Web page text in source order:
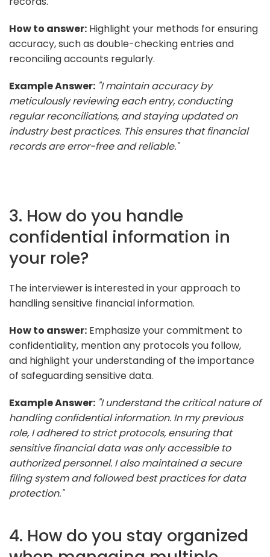
How to answer: Highlight your methods for ensuring
accuracy, such as double-checking entries and
reconciling accounts regularly.
Example Answer: "I maintain accuracy by
meticulously reviewing each entry, conducting
regular reconciliations, and staying updated on
industry best practices. This ensures that financial
records are error-free and reliable."
3. How do you handle
confidential information in
your role?
The interviewer is interested in your approach to
handling sensitive financial information.
How to answer: Emphasize your commitment to
confidentiality, mention any protocols you follow,
and highlight your understanding of the importance
of safeguarding sensitive data.
Example Answer: "I understand the critical nature of
handling confidential information. In my previous
role, I adhered to strict protocols, ensuring that
sensitive financial data was only accessible to
authorized personnel. I also maintained a secure
filing system and followed best practices for data
protection."
4. How do you stay organized